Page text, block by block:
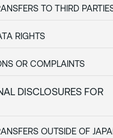
TO THIRD
RIGHTS
OR COMPLAINTS
DISCLOSURES FOR
OUTSIDE OF